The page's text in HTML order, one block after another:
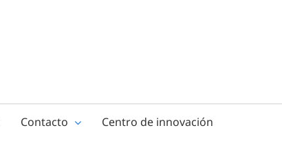
Contacto Centro de innovación